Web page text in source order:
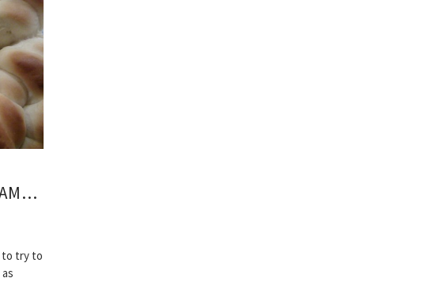
BEST BREAD MACHINE CINNAMON ROLLS RECIPE
to try to